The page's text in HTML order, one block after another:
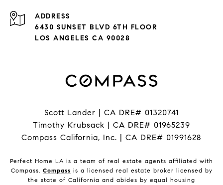
ADDRESS
6430 SUNSET BLVD 6TH FLOOR
LOS ANGELES CA 90028
Scott Lander | CA DRE# 01320741
Timothy Krubsack | CA DRE# 01965239
Compass California, Inc. | CA DRE# 01991628
Perfect Home LA is a team of real estate agents affiliated with
Compass. Compass is a licensed real estate broker licensed by
the state of California and abides by equal housing